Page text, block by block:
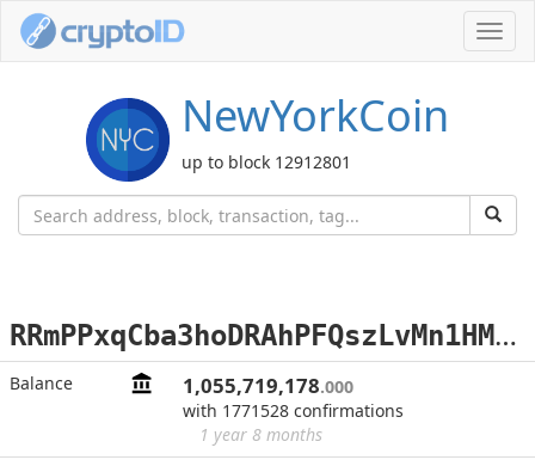
NewYorkCoin
up to block 12912801
R
RmPPxqCba3hoDRAhPFQszLvMn1HMVV9TP
Balance 1,055,719,178.000
with 1771528 confirmations
1 year 8 months